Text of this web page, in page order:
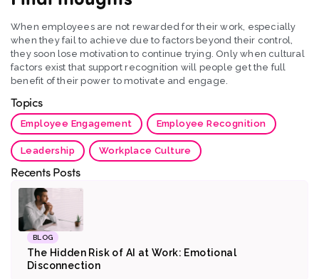
When employees are not rewarded for their work, especially
when they fail to achieve due to factors beyond their control,
they soon lose motivation to continue trying. Only when cultural
factors exist that support recognition will people get the full
benefit of their power to motivate and engage.
Topics
Employee Engagement Employee Recognition
Leadership Workplace Culture
Recents Posts
BLOG
The Hidden Risk of AI at Work: Emotional
Disconnection